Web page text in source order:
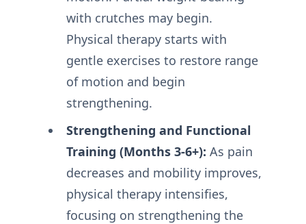
with crutches may begin.
Physical therapy starts with
gentle exercises to restore range
of motion and begin
strengthening.
Strengthening and Functional
Training (Months 3-6+): As pain
decreases and mobility improves,
physical therapy intensifies,
focusing on strengthening the